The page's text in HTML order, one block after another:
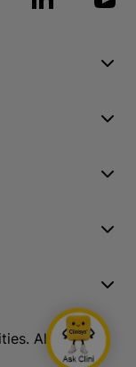
All rights